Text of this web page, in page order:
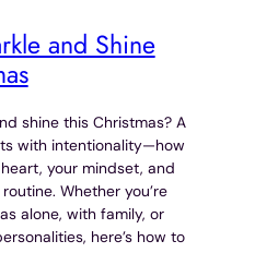
and Shine
shine this Christmas? A
with intentionality—how
your mindset, and
Whether you’re
alone, with family, or
here’s how to